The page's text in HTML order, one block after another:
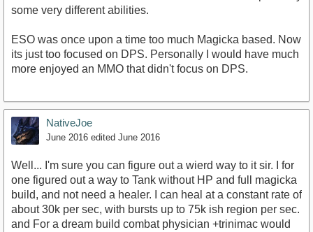
some very different abilities.
ESO was once upon a time too much Magicka based. Now
its just too focused on DPS. Personally I would have much
more enjoyed an MMO that didn't focus on DPS.
NativeJoe
June 2016 edited June 2016
Well... I'm sure you can figure out a wierd way to it sir. I for
one figured out a way to Tank without HP and full magicka
build, and not need a healer. I can heal at a constant rate of
about 30k per sec, with bursts up to 75k ish region per sec.
and For a dream build combat physician +trinimac would